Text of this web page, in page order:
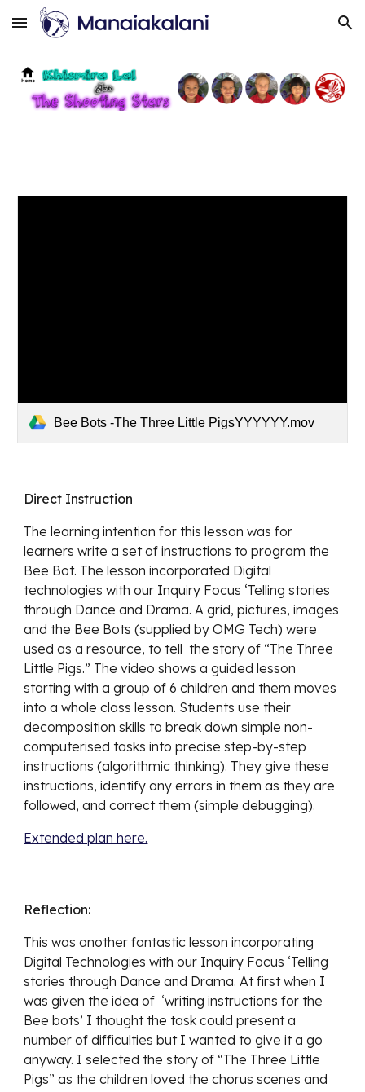
Skip to main content Skip to navigation
Bee Bots -The Three Little PigsYYYYYY.mov
Direct Instruction
The learning intention for this lesson was for
learners write a set of instructions to program the
Bee Bot. The lesson incorporated Digital
technologies with our Inquiry Focus ‘Telling stories
through Dance and Drama. A grid, pictures, images
and the Bee Bots (supplied by OMG Tech) were
used as a resource, to tell  the story of “The Three
Little Pigs.” The video shows a guided lesson
starting with a group of 6 children and them moves
into a whole class lesson. Students use their
decomposition skills to break down simple non-
computerised tasks into precise step-by-step
instructions (algorithmic thinking). They give these
instructions, identify any errors in them as they are
followed, and correct them (simple debugging).
Extended plan here.
Reflection:
This was another fantastic lesson incorporating
Digital Technologies with our Inquiry Focus ‘Telling
stories through Dance and Drama. At first when I
was given the idea of  ‘writing instructions for the
Bee bots’ I thought the task could present a
number of difficulties but I wanted to give it a go
anyway. I selected the story of “The Three Little
Pigs” as the children loved the chorus scenes and